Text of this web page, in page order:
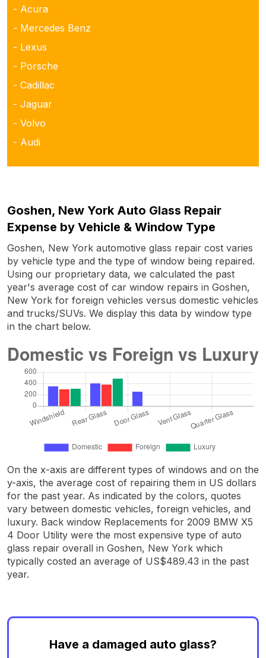
- Acura
- Mercedes Benz
- Lexus
- Porsche
- Cadillac
- Jaguar
- Volvo
- Audi
Goshen, New York Auto Glass Repair
Expense by Vehicle & Window Type
Goshen, New York automotive glass repair cost varies
by vehicle type and the type of window being repaired.
Using our proprietary data, we calculated the past
year's average cost of car window repairs in Goshen,
New York for foreign vehicles versus domestic vehicles
and trucks/SUVs. We display this data by window type
in the chart below.
On the x-axis are different types of windows and on the
y-axis, the average cost of repairing them in US dollars
for the past year. As indicated by the colors, quotes
vary between domestic vehicles, foreign vehicles, and
luxury. Back window Replacements for 2009 BMW X5
4 Door Utility were the most expensive type of auto
glass repair overall in Goshen, New York which
typically costed an average of US$489.43 in the past
year.
Have a damaged auto glass?